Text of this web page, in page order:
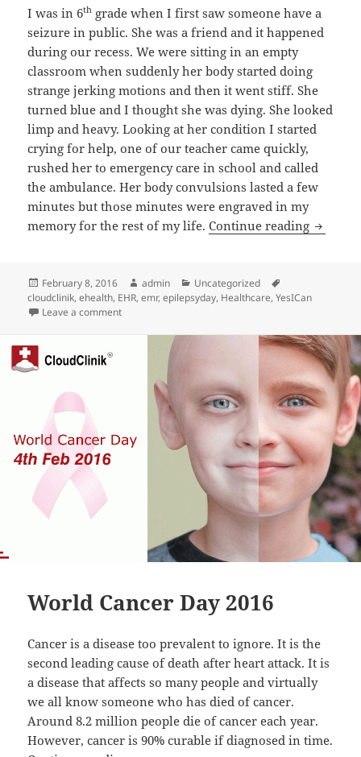
I was in 6th grade when I first saw someone have a
seizure in public. She was a friend and it happened
during our recess. We were sitting in an empty
classroom when suddenly her body started doing
strange jerking motions and then it went stiff. She
turned blue and I thought she was dying. She looked
limp and heavy. Looking at her condition I started
crying for help, one of our teacher came quickly,
rushed her to emergency care in school and called
the ambulance. Her body convulsions lasted a few
minutes but those minutes were engraved in my
memory for the rest of my life.Continue reading
Posted
on
February 8, 2016 Author
admin Categories
Uncategorized
cloudclinik,ehealth, EHR,emr,epilepsyday, Healthcare,YesICan
Leave a commenton International Epilepsy Day 2016
World Cancer Day 2016
Cancer is a disease too prevalent to ignore. It is the
second leading cause of death after heart attack. It is
a disease that affects so many people and virtually
we all know someone who has died of cancer.
Around 8.2 million people die of cancer each year.
However, cancer is 90% curable if diagnosed in time.